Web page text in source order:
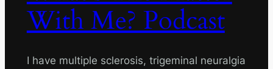
With Me? Podcast
I have multiple sclerosis, trigeminal neuralgia